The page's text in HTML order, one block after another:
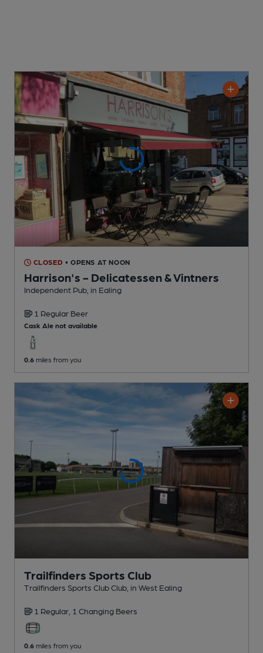
CLOSED • OPENS AT NOON
Harrison's - Delicatessen & Vintners
Independent Pub , in Ealing
1 Regular Beer
Cask Ale not available
0.6 miles from you
Trailfinders Sports Club
Trailfinders Sports Club Club , in West Ealing
1 Regular, 1 Changing Beers
0.6 miles from you